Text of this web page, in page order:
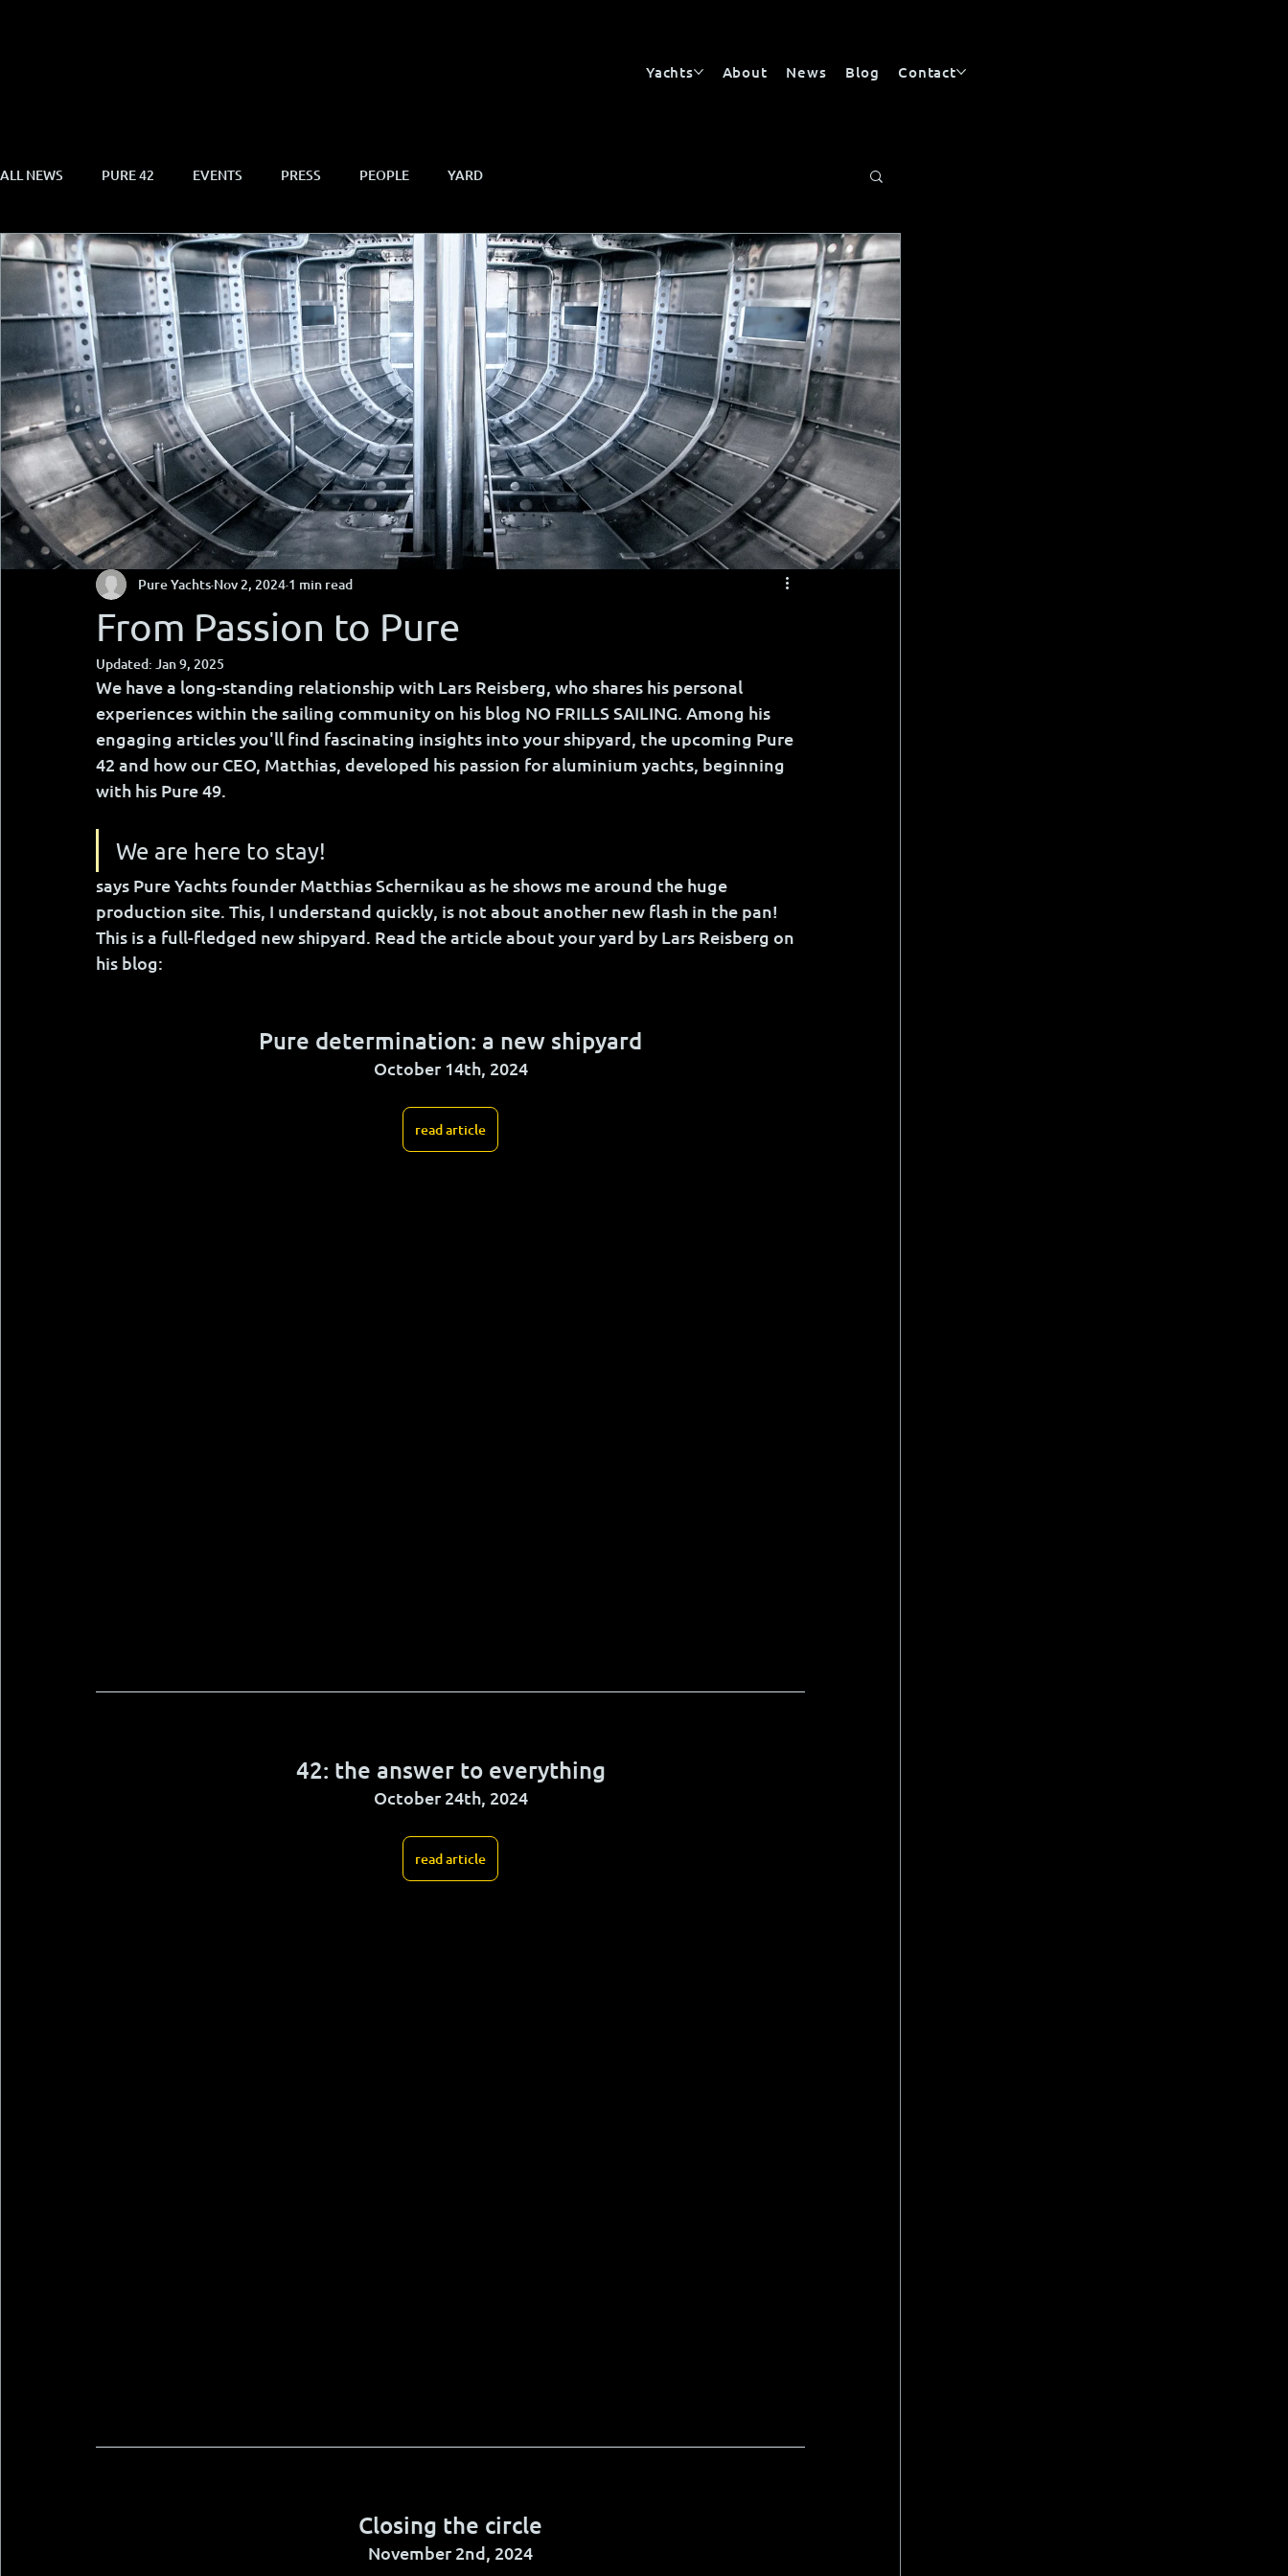
Yachts About News Blog Contact
ALL NEWS PURE 42 EVENTS PRESS PEOPLE YARD
From Passion to Pure
Pure Yachts Nov 2, 2024 1 min read
Updated: Jan 9, 2025
We have a long-standing relationship with Lars Reisberg, who shares his personal
experiences within the sailing community on his blog NO FRILLS SAILING. Among his
engaging articles you'll find fascinating insights into your shipyard, the upcoming Pure
42 and how our CEO, Matthias, developed his passion for aluminium yachts, beginning
with his Pure 49.
We are here to stay!
says Pure Yachts founder Matthias Schernikau as he shows me around the huge
production site. This, I understand quickly, is not about another new flash in the pan!
This is a full-fledged new shipyard. Read the article about your yard by Lars Reisberg on
his blog:
Pure determination: a new shipyard
October 14th, 2024
read article
42: the answer to everything
October 24th, 2024
read article
Closing the circle
November 2nd, 2024